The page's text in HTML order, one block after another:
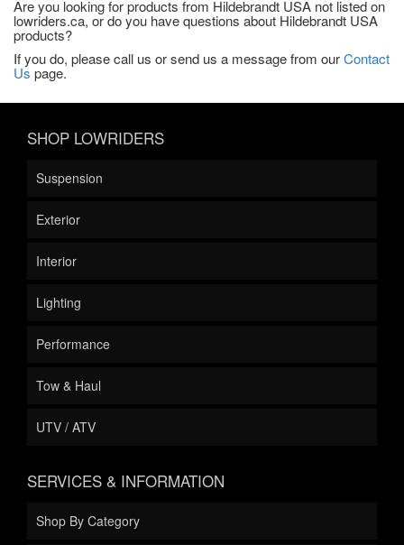
Are you looking for products from Hildebrandt USA not listed on
lowriders.ca, or do you have questions about Hildebrandt USA
products?
If you do, please call us or send us a message from ourContact
Us page.
SHOP LOWRIDERS
Suspension
Exterior
Interior
Lighting
Performance
Tow & Haul
UTV / ATV
SERVICES & INFORMATION
Shop By Category